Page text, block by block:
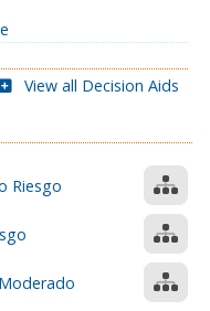
View all Decision Aids
Riesgo